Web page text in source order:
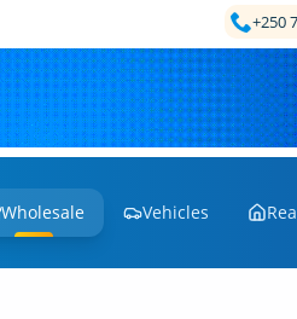
+250
Wholesale Vehicles